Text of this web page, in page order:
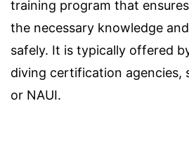
training program that
the necessary knowledge
safely. It is typically offered
diving certification agencies,
or NAUI.